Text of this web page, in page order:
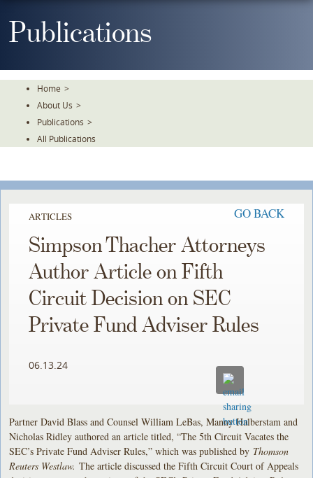
ToPublications
Home >
About Us >
Publications >
All Publications
ARTICLES GO BACK
Simpson Thacher Attorneys
Author Article on Fifth
Circuit Decision on SEC
Private Fund Adviser Rules
06.13.24
Partner David Blass and Counsel William LeBas, Manny Halberstam and
Nicholas Ridley authored an article titled, “The 5th Circuit Vacates the
SEC’s Private Fund Adviser Rules,” which was published by Thomson
Reuters Westlaw.The article discussed the Fifth Circuit Court of Appeals